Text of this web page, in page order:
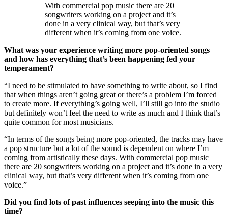
With commercial pop music there are 20
songwriters working on a project and it’s
done in a very clinical way, but that’s very
different when it’s coming from one voice.
What was your experience writing more pop-oriented songs
and how has everything that’s been happening fed your
temperament?
“I need to be stimulated to have something to write about, so I find
that when things aren’t going great or there’s a problem I’m forced
to create more. If everything’s going well, I’ll still go into the studio
but definitely won’t feel the need to write as much and I think that’s
quite common for most musicians.
“In terms of the songs being more pop-oriented, the tracks may have
a pop structure but a lot of the sound is dependent on where I’m
coming from artistically these days. With commercial pop music
there are 20 songwriters working on a project and it’s done in a very
clinical way, but that’s very different when it’s coming from one
voice.”
Did you find lots of past influences seeping into the music this
time?